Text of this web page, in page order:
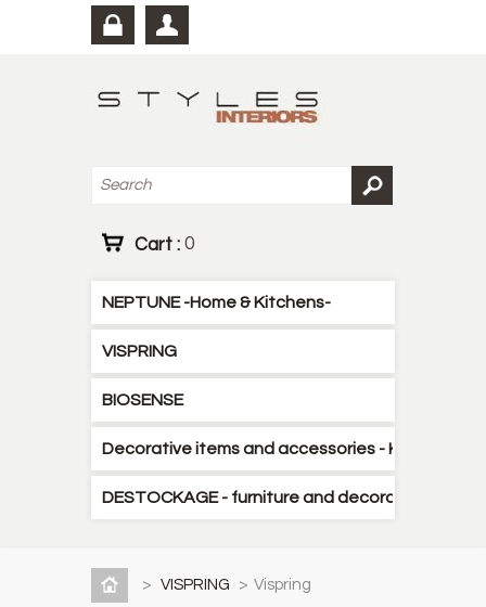
Cart : 0
NEPTUNE -Home & Kitchens-
VISPRING
BIOSENSE
Decorative items and accessories - Kitchen -
DESTOCKAGE - furniture and decorative items
> VISPRING > Vispring